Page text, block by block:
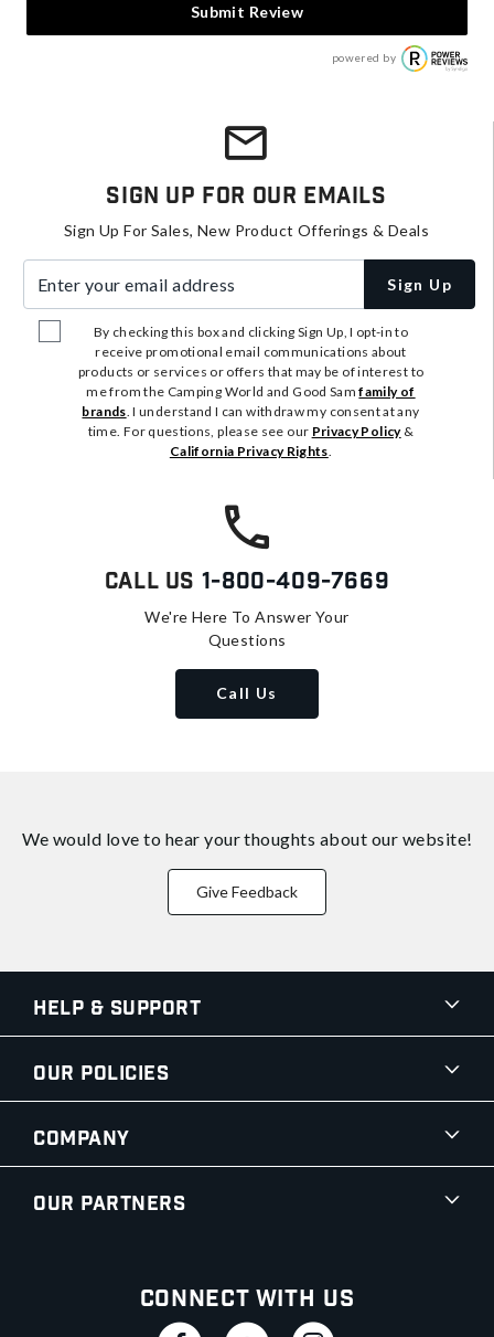
Submit Review
powered by
Sign Up For Our Emails
Sign Up For Sales, New Product Offerings & Deals
Sign Up
By checking this box and clicking Sign Up, I opt-in to
receive promotional email communications about
products or services or offers that may be of interest to
me from the Camping World and Good Samfamily of
brands. I understand I can withdraw my consent at any
time. For questions, please see our Privacy Policy&
California Privacy Rights.
Call Us 1-800-409-7669
We're Here To Answer Your
Questions
Call Us
We would love to hear your thoughts about our website!
Give Feedback
Help & Support
Our Policies
Company
Our Partners
Connect With Us